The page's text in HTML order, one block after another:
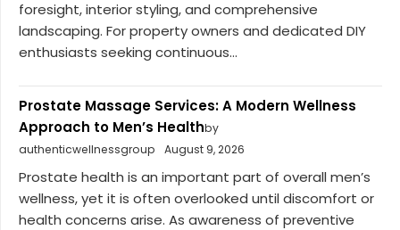
foresight, interior styling, and comprehensive
landscaping. For property owners and dedicated DIY
enthusiasts seeking continuous...
Prostate Massage Services: A Modern Wellness
Approach to Men’s Healthby
authenticwellnessgroup
August 9, 2026
Prostate health is an important part of overall men’s
wellness, yet it is often overlooked until discomfort or
health concerns arise. As awareness of preventive